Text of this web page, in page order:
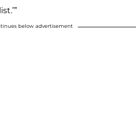
below advertisement